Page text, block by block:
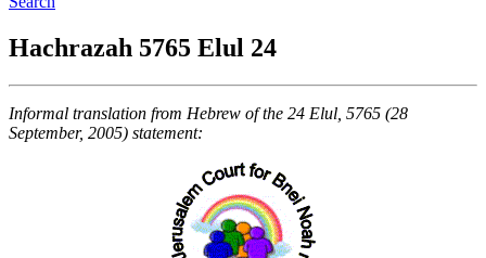
Hachrazah 5765 Elul 24
Informal translation from Hebrew of the 24 Elul, 5765 (28
September, 2005) statement: